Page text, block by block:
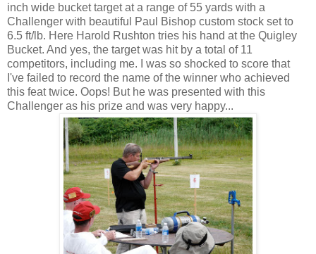
inch wide bucket target at a range of 55 yards with a
Challenger with beautiful Paul Bishop custom stock set to
6.5 ft/lb. Here Harold Rushton tries his hand at the Quigley
Bucket. And yes, the target was hit by a total of 11
competitors, including me. I was so shocked to score that
I've failed to record the name of the winner who achieved
this feat twice. Oops! But he was presented with this
Challenger as his prize and was very happy...